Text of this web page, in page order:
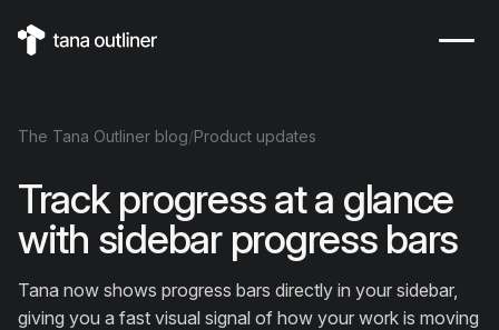
The Tana Outliner blog/Product updates
Track progress at a glance
with sidebar progress bars
Tana now shows progress bars directly in your sidebar,
giving you a fast visual signal of how your work is moving